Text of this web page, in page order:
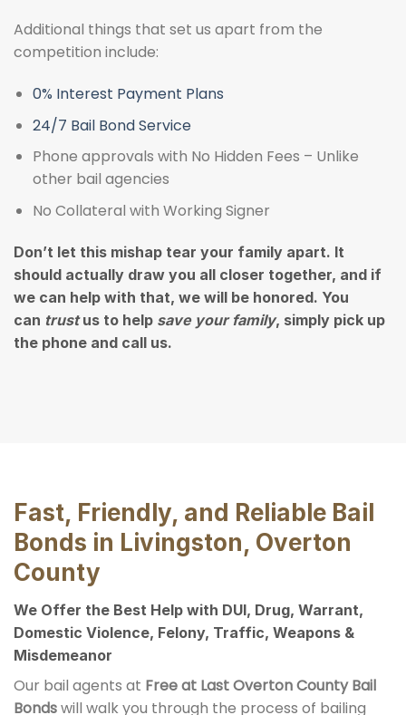
Additional things that set us apart from the
competition include:
0% Interest Payment Plans
24/7 Bail Bond Service
Phone approvals with No Hidden Fees – Unlike
other bail agencies
No Collateral with Working Signer
Don’t let this mishap tear your family apart. It
should actually draw you all closer together, and if
we can help with that, we will be honored. You
can trustus to help save your family, simply pick up
the phone and call us.
Fast, Friendly, and Reliable Bail
Bonds in Livingston, Overton
County
We Offer the Best Help with DUI, Drug, Warrant,
Domestic Violence, Felony, Traffic, Weapons &
Misdemeanor
Our bail agents at Free at Last Overton County Bail
Bondswill walk you through the process of bailing